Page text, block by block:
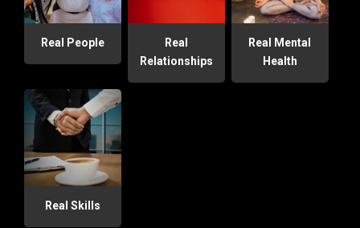
Real People
Real
Relationships
Real Mental
Health
Real Skills